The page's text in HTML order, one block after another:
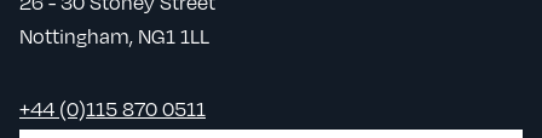
Nottingham, NG1 1LL
+44 (0)115 870 0511